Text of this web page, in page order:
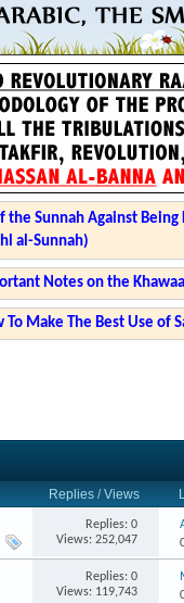
Sunnah Against Being
al-Sunnah)
Notes on the
To Make The Best Use of
Replies /Views
Replies: 0
Views: 252,047
Replies: 0
Views: 119,743